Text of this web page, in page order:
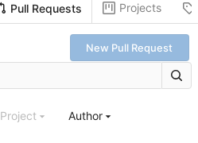
Pull Requests Projects
New Pull Request
Project Author